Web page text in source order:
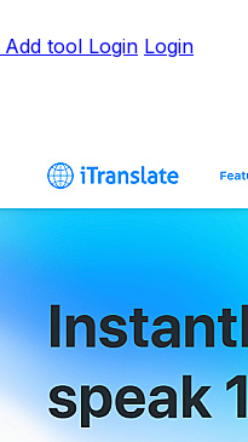
Add tool Login Login